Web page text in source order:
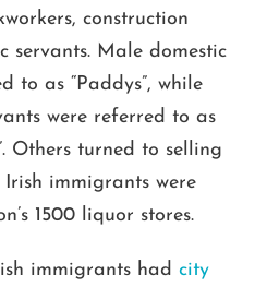
construction
servants. Male domestic
to as “Paddys”, while
were referred to as
Others turned to selling
Irish immigrants were
1500 liquor stores.
immigrants had city